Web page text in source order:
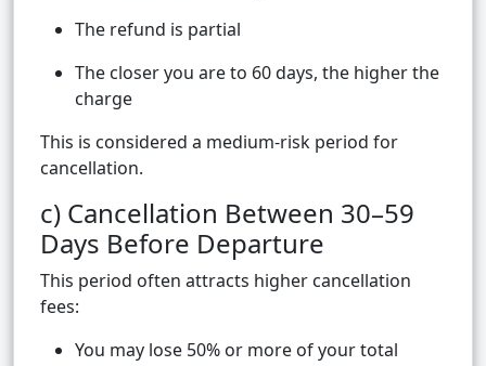
The refund is partial
The closer you are to 60 days, the higher the
charge
This is considered a medium-risk period for
cancellation.
c) Cancellation Between 30–59
Days Before Departure
This period often attracts higher cancellation
fees:
You may lose 50% or more of your total